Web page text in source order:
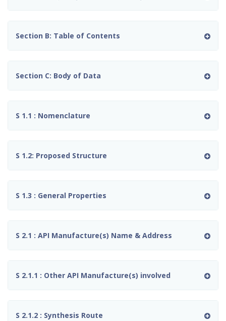
Section B: Table of Contents
Section C: Body of Data
S 1.1 : Nomenclature
S 1.2: Proposed Structure
S 1.3 : General Properties
S 2.1 : API Manufacture(s) Name & Address
S 2.1.1 : Other API Manufacture(s) involved
S 2.1.2 : Synthesis Route